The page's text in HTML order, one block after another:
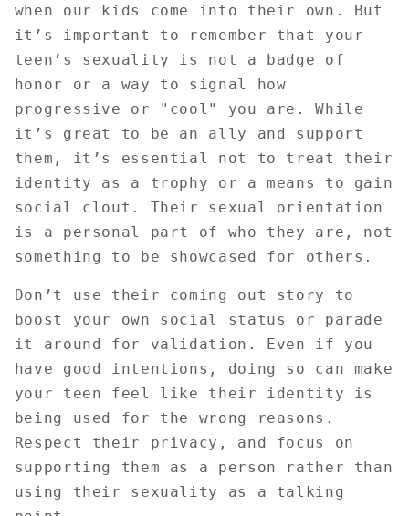
when our kids come into their own. But
it’s important to remember that your
teen’s sexuality is not a badge of
honor or a way to signal how
progressive or "cool" you are. While
it’s great to be an ally and support
them, it’s essential not to treat their
identity as a trophy or a means to gain
social clout. Their sexual orientation
is a personal part of who they are, not
something to be showcased for others.
Don’t use their coming out story to
boost your own social status or parade
it around for validation. Even if you
have good intentions, doing so can make
your teen feel like their identity is
being used for the wrong reasons.
Respect their privacy, and focus on
supporting them as a person rather than
using their sexuality as a talking